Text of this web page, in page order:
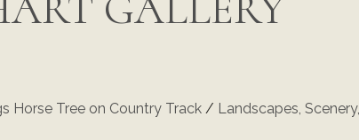
Horse Tree on Country Track / Landscapes,